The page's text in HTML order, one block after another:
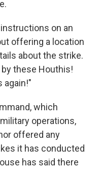
on an
offering a location
about the strike.
these Houthis!
again!"
which
operations,
offered any
it has conducted
has said there